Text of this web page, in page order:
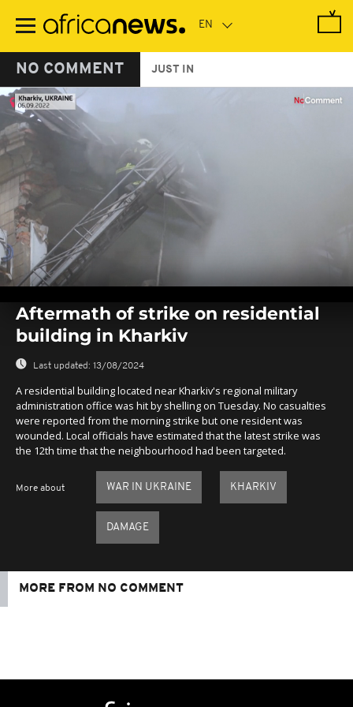
main
NO COMMENT JUST IN
seconds
seconds
Aftermath of strike on residential
building in Kharkiv
Last updated: 13/08/2024
A residential building located near Kharkiv's regional military
administration office was hit by shelling on Tuesday. No casualties
were reported from the morning strike but one resident was
wounded. Local officials have estimated that the latest strike was
the 12th time that the neighbourhood had been targeted.
More about WAR IN UKRAINE KHARKIV
DAMAGE
MORE FROM NO COMMENT